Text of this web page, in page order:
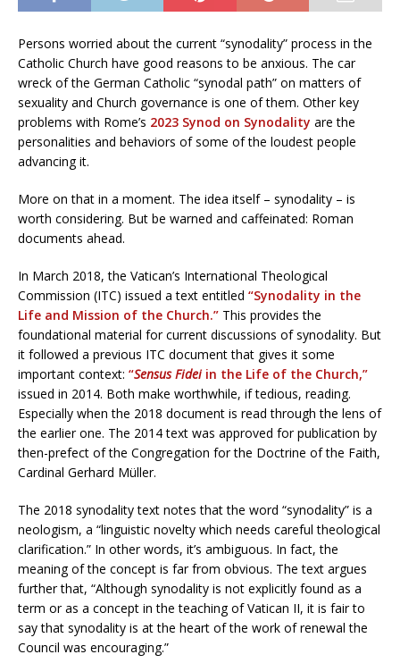
Persons worried about the current “synodality” process in the
Catholic Church have good reasons to be anxious. The car
wreck of the German Catholic “synodal path” on matters of
sexuality and Church governance is one of them. Other key
problems with Rome’s 2023 Synod on Synodality are the
personalities and behaviors of some of the loudest people
advancing it.
More on that in a moment. The idea itself – synodality – is
worth considering. But be warned and caffeinated: Roman
documents ahead.
In March 2018, the Vatican’s International Theological
Commission (ITC) issued a text entitled “Synodality in the
Life and Mission of the Church.” This provides the
foundational material for current discussions of synodality. But
it followed a previous ITC document that gives it some
important context: “Sensus Fideiin the Life of the Church,”
issued in 2014. Both make worthwhile, if tedious, reading.
Especially when the 2018 document is read through the lens of
the earlier one. The 2014 text was approved for publication by
then-prefect of the Congregation for the Doctrine of the Faith,
Cardinal Gerhard Müller.
The 2018 synodality text notes that the word “synodality” is a
neologism, a “linguistic novelty which needs careful theological
clarification.” In other words, it’s ambiguous. In fact, the
meaning of the concept is far from obvious. The text argues
further that, “Although synodality is not explicitly found as a
term or as a concept in the teaching of Vatican II, it is fair to
say that synodality is at the heart of the work of renewal the
Council was encouraging.”